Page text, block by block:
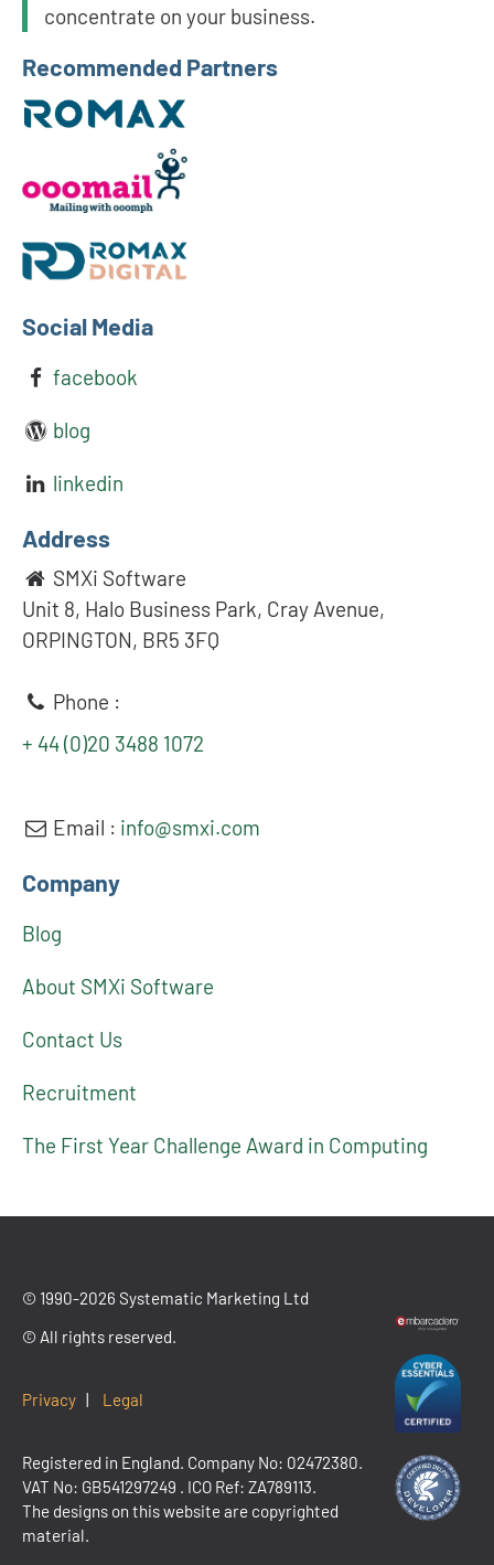
concentrate on your business.
Recommended Partners
Social Media
facebook
blog
linkedin
Address
SMXi Software
Unit 8, Halo Business Park, Cray Avenue,
ORPINGTON, BR5 3FQ
Phone :
+ 44 (0)20 3488 1072
Email : info@smxi.com
Company
Blog
About SMXi Software
Contact Us
Recruitment
The First Year Challenge Award in Computing
© 1990-2026 Systematic Marketing Ltd
© All rights reserved.
Privacy | Legal
Registered in England. Company No: 02472380.
VAT No: GB541297249 . ICO Ref: ZA789113.
The designs on this website are copyrighted
material.